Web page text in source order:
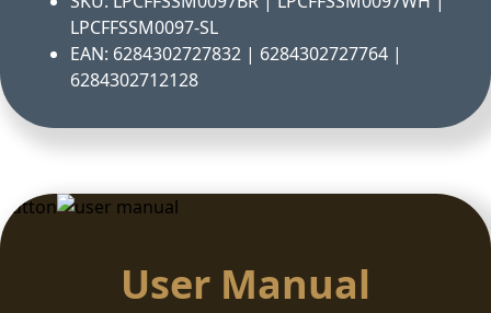
LPCFFSSM0097-SL
EAN: 6284302727832 | 6284302727764 |
6284302712128
Button
User Manual